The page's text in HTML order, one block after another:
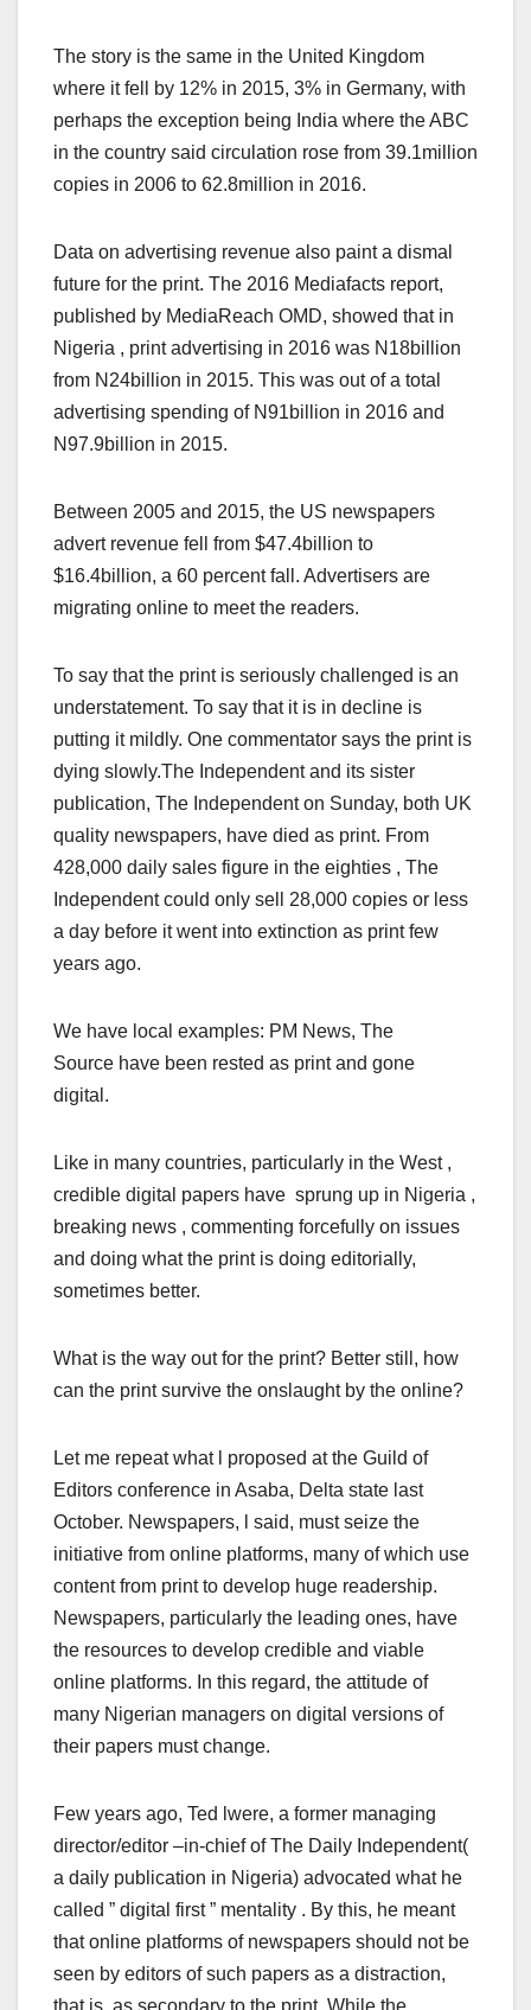
The story is the same in the United Kingdom
where it fell by 12% in 2015, 3% in Germany, with
perhaps the exception being India where the ABC
in the country said circulation rose from 39.1million
copies in 2006 to 62.8million in 2016.
Data on advertising revenue also paint a dismal
future for the print. The 2016 Mediafacts report,
published by MediaReach OMD, showed that in
Nigeria , print advertising in 2016 was N18billion
from N24billion in 2015. This was out of a total
advertising spending of N91billion in 2016 and
N97.9billion in 2015.
Between 2005 and 2015, the US newspapers
advert revenue fell from $47.4billion to
$16.4billion, a 60 percent fall. Advertisers are
migrating online to meet the readers.
To say that the print is seriously challenged is an
understatement. To say that it is in decline is
putting it mildly. One commentator says the print is
dying slowly.The Independent and its sister
publication, The Independent on Sunday, both UK
quality newspapers, have died as print. From
428,000 daily sales figure in the eighties , The
Independent could only sell 28,000 copies or less
a day before it went into extinction as print few
years ago.
We have local examples: PM News, The
Source have been rested as print and gone
digital.
Like in many countries, particularly in the West ,
credible digital papers have sprung up in Nigeria ,
breaking news , commenting forcefully on issues
and doing what the print is doing editorially,
sometimes better.
What is the way out for the print? Better still, how
can the print survive the onslaught by the online?
Let me repeat what l proposed at the Guild of
Editors conference in Asaba, Delta state last
October. Newspapers, l said, must seize the
initiative from online platforms, many of which use
content from print to develop huge readership.
Newspapers, particularly the leading ones, have
the resources to develop credible and viable
online platforms. In this regard, the attitude of
many Nigerian managers on digital versions of
their papers must change.
Few years ago, Ted lwere, a former managing
director/editor –in-chief of The Daily Independent(
a daily publication in Nigeria) advocated what he
called ” digital first ” mentality . By this, he meant
that online platforms of newspapers should not be
seen by editors of such papers as a distraction,
that is, as secondary to the print. While the